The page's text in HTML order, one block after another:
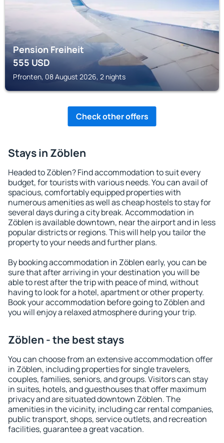
Pension Freiheit
555USD
Pfronten, 08 August 2026, 2 nights
Check other offers
Stays in Zöblen
Headed to Zöblen? Find accommodation to suit every
budget, for tourists with various needs. You can avail of
spacious, comfortably equipped properties with
numerous amenities as well as cheap hostels to stay for
several days during a city break. Accommodation in
Zöblen is available downtown, near the airport and in less
popular districts or regions. This will help you tailor the
property to your needs and further plans.
By booking accommodation in Zöblen early, you can be
sure that after arriving in your destination you will be
able to rest after the trip with peace of mind, without
having to look for a hotel, apartment or other property.
Book your accommodation before going to Zöblen and
you will enjoy a relaxed atmosphere during your trip.
Zöblen - the best stays
You can choose from an extensive accommodation offer
in Zöblen, including properties for single travelers,
couples, families, seniors, and groups. Visitors can stay
in suites, hotels, and guesthouses that offer maximum
privacy and are situated downtown Zöblen. The
amenities in the vicinity, including car rental companies,
public transport, shops, service outlets, and recreation
facilities, guarantee a great vacation.